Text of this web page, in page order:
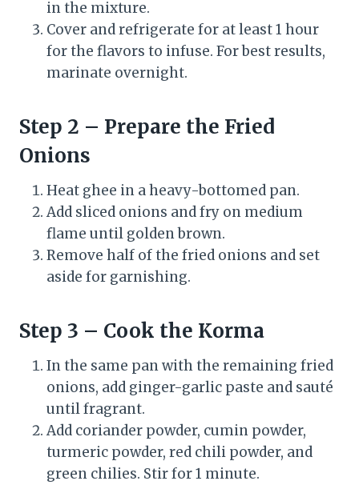
in the mixture.
Cover and refrigerate for at least 1 hour
for the flavors to infuse. For best results,
marinate overnight.
Step 2 – Prepare the Fried
Onions
Heat ghee in a heavy-bottomed pan.
Add sliced onions and fry on medium
flame until golden brown.
Remove half of the fried onions and set
aside for garnishing.
Step 3 – Cook the Korma
In the same pan with the remaining fried
onions, add ginger-garlic paste and sauté
until fragrant.
Add coriander powder, cumin powder,
turmeric powder, red chili powder, and
green chilies. Stir for 1 minute.